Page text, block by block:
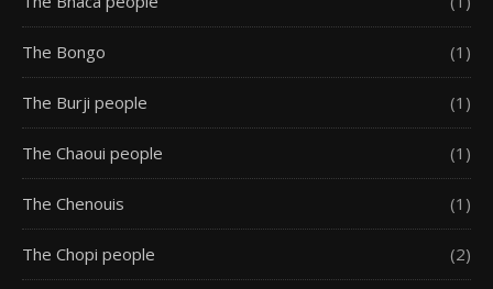
The Bongo (1)
The Burji people (1)
The Chaoui people (1)
The Chenouis (1)
The Chopi people (2)